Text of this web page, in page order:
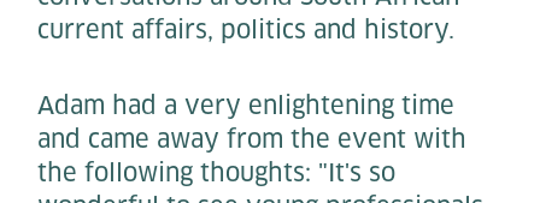
current affairs, politics and history.
Adam had a very enlightening time
and came away from the event with
the following thoughts: "It's so